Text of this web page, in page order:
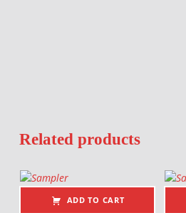
Related products
ADD TO CART